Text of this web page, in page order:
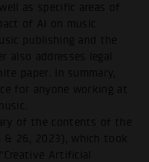
as specific areas of
of AI on music
publishing and the
also addresses legal
paper. In summary,
for anyone working at
of the contents of the
& 26, 2023), which took
Artificial